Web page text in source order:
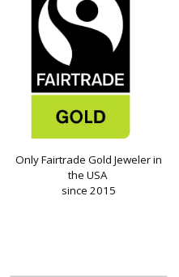
Only Fairtrade Gold Jeweler in
the USA
since 2015